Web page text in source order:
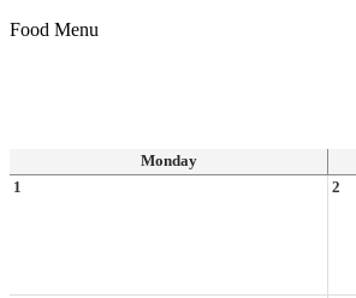
Food Menu
Monday
1
2